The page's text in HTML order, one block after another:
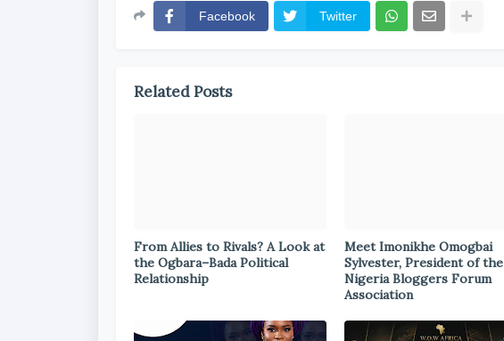
Facebook Twitter
Related Posts
From Allies to Rivals? A Look at
the Ogbara–Bada Political
Relationship
Meet Imonikhe Omogbai
Sylvester, President of the
Nigeria Bloggers Forum
Association